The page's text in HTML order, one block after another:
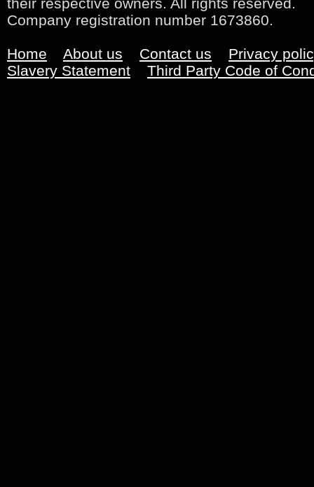
Company registration number 1673860.
Home About us Contact us
Privacy
Slavery Statement
Third Party Code of